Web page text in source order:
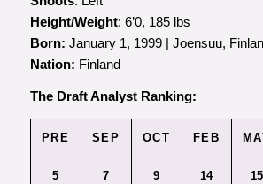
Height/Weight: 6’0, 185 lbs
Born: January 1, 1999 | Joensuu,
Nation: Finland
The Draft Analyst Ranking:
PRE SEP OCT FEB
5 7 9 14 15